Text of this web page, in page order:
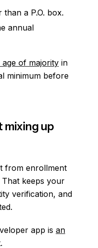
a P.O. box.
annual
age of majority in
minimum before
mixing up
from enrollment
keeps your
verification, and
app is an